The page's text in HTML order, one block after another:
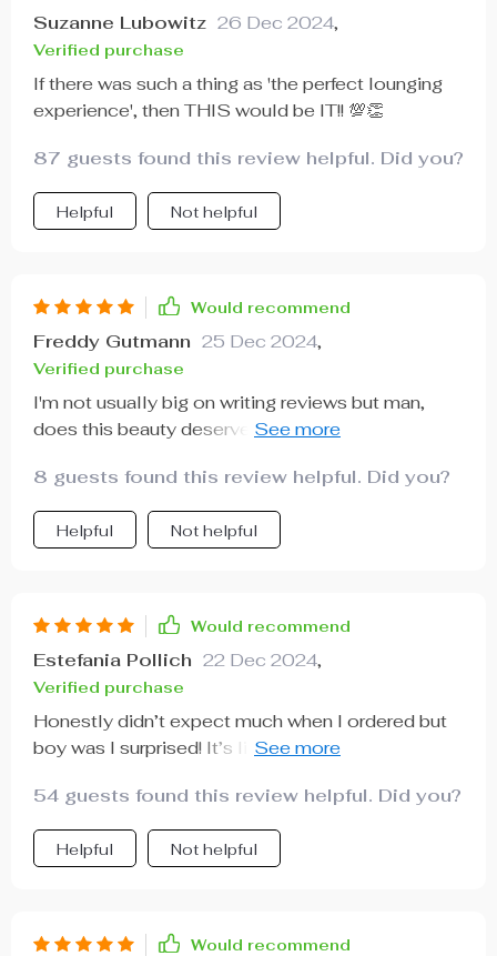
Suzanne Lubowitz 26 Dec 2024,
Verified purchase
If there was such a thing as 'the perfect lounging
experience', then THIS would be IT!! 💯👏
87 guests found this review helpful. Did you?
Helpful Not helpful
Would recommend
Freddy Gutmann 25 Dec 2024,
Verified purchase
I'm not usually big on writing reviews but man,
does this beauty deserve praise or what?
8 guests found this review helpful. Did you?
Helpful Not helpful
Would recommend
Estefania Pollich 22 Dec 2024,
Verified purchase
Honestly didn’t expect much when I ordered but
boy was I surprised! It’s like a piece of art in my
54 guests found this review helpful. Did you?
Helpful Not helpful
Would recommend